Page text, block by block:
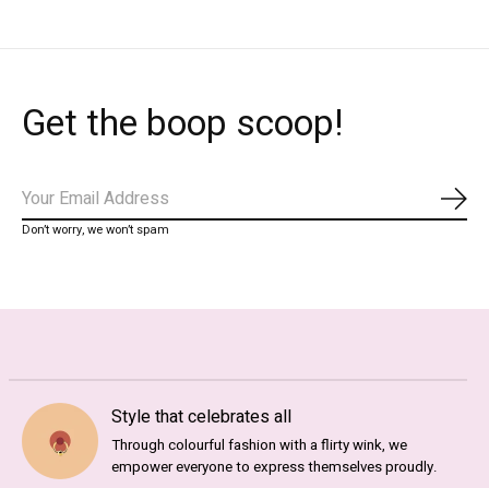
Get the boop scoop!
Don’t worry, we won’t spam
Style that celebrates all
Through colourful fashion with a flirty wink, we
empower everyone to express themselves proudly.